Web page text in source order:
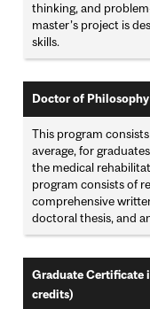
thinking, and
master’s project is
skills.
Doctor of
This program
average, for
the medical
program consists of
comprehensive
doctoral thesis, and
Graduate Certificate
credits)